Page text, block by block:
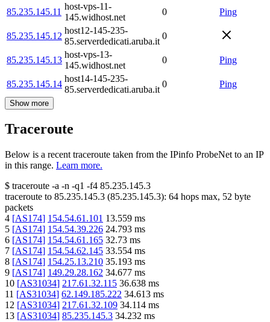
85.235.145.11
host-vps-11-
145.widhost.net
0 Ping
85.235.145.12
host12-145-235-
85.serverdedicati.aruba.it
0
85.235.145.13
host-vps-13-
145.widhost.net
0 Ping
85.235.145.14
host14-145-235-
85.serverdedicati.aruba.it
0 Ping
Show more
Traceroute
Below is a recent traceroute taken from the IPinfo ProbeNet to an IP
in this range. Learn more.
$ traceroute -a -n -q1 -f4 85.235.145.3
traceroute to 85.235.145.3 (85.235.145.3): 64 hops max, 52 byte
packets
4 [AS174] 154.54.61.101 13.559 ms
5 [AS174] 154.54.39.226 24.793 ms
6 [AS174] 154.54.61.165 32.73 ms
7 [AS174] 154.54.62.145 33.554 ms
8 [AS174] 154.25.13.210 35.193 ms
9 [AS174] 149.29.28.162 34.677 ms
10 [AS31034] 217.61.32.115 36.638 ms
11 [AS31034] 62.149.185.222 34.613 ms
12 [AS31034] 217.61.32.109 34.114 ms
13 [AS31034] 85.235.145.3 34.232 ms